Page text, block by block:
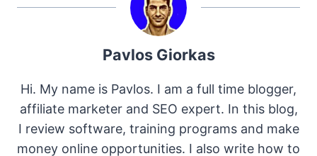
Pavlos Giorkas
Hi. My name is Pavlos. I am a full time blogger,
affiliate marketer and SEO expert. In this blog,
I review software, training programs and make
money online opportunities. I also write how to